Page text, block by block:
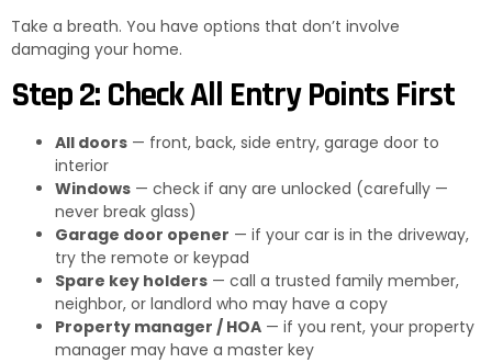
Take a breath. You have options that don’t involve
damaging your home.
Step 2: Check All Entry Points First
All doors — front, back, side entry, garage door to
interior
Windows — check if any are unlocked (carefully —
never break glass)
Garage door opener — if your car is in the driveway,
try the remote or keypad
Spare key holders — call a trusted family member,
neighbor, or landlord who may have a copy
Property manager / HOA — if you rent, your property
manager may have a master key